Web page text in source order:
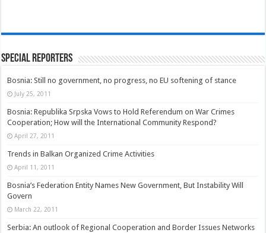
Special Reporters
Bosnia: Still no government, no progress, no EU softening of stance
July 25, 2011
Bosnia: Republika Srpska Vows to Hold Referendum on War Crimes
Cooperation; How will the International Community Respond?
April 27, 2011
Trends in Balkan Organized Crime Activities
April 11, 2011
Bosnia’s Federation Entity Names New Government, But Instability Will
Govern
March 22, 2011
Serbia: An outlook of Regional Cooperation and Border Issues Networks